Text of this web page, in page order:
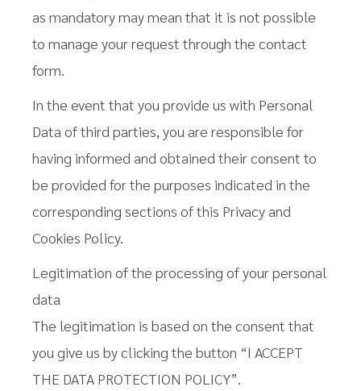
as mandatory may mean that it is not possible
to manage your request through the contact
form.
In the event that you provide us with Personal
Data of third parties, you are responsible for
having informed and obtained their consent to
be provided for the purposes indicated in the
corresponding sections of this Privacy and
Cookies Policy.
Legitimation of the processing of your personal
data
The legitimation is based on the consent that
you give us by clicking the button “I ACCEPT
THE DATA PROTECTION POLICY”.